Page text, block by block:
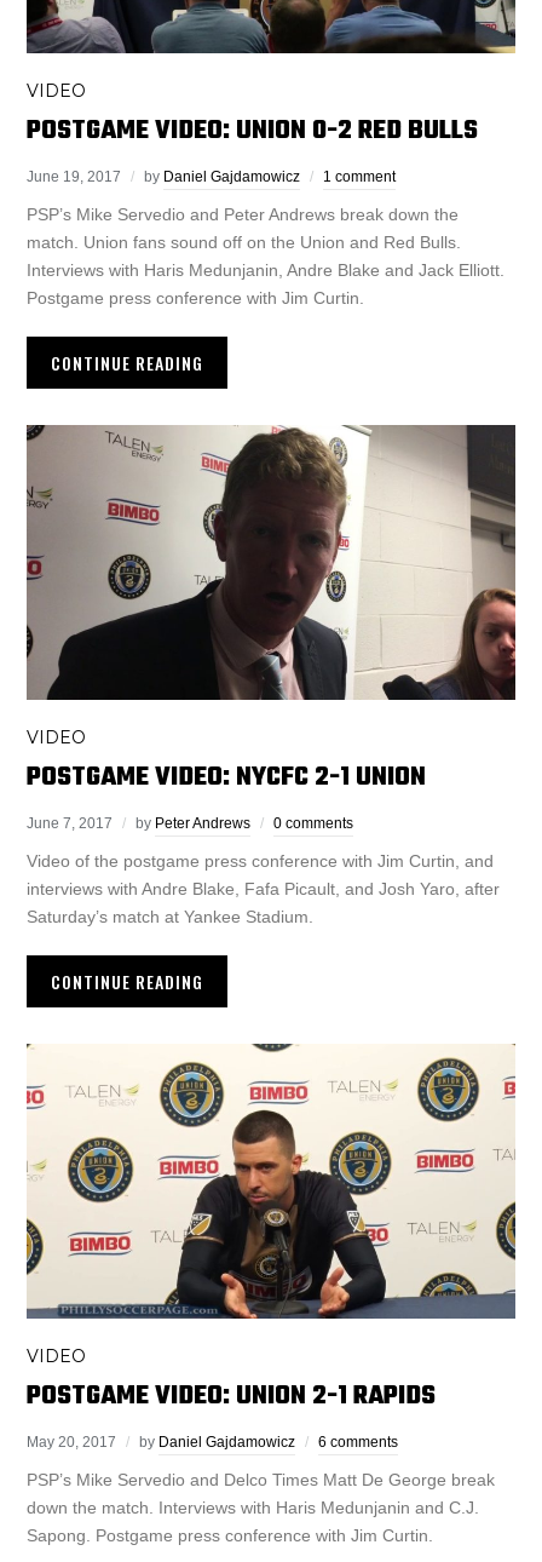
VIDEO
POSTGAME VIDEO: UNION 0-2 RED BULLS
June 19, 2017 by Daniel Gajdamowicz 1 comment
PSP’s Mike Servedio and Peter Andrews break down the
match. Union fans sound off on the Union and Red Bulls.
Interviews with Haris Medunjanin, Andre Blake and Jack Elliott.
Postgame press conference with Jim Curtin.
CONTINUE READING
VIDEO
POSTGAME VIDEO: NYCFC 2-1 UNION
June 7, 2017 by Peter Andrews 0 comments
Video of the postgame press conference with Jim Curtin, and
interviews with Andre Blake, Fafa Picault, and Josh Yaro, after
Saturday’s match at Yankee Stadium.
CONTINUE READING
VIDEO
POSTGAME VIDEO: UNION 2-1 RAPIDS
May 20, 2017 by Daniel Gajdamowicz 6 comments
PSP’s Mike Servedio and Delco Times Matt De George break
down the match. Interviews with Haris Medunjanin and C.J.
Sapong. Postgame press conference with Jim Curtin.